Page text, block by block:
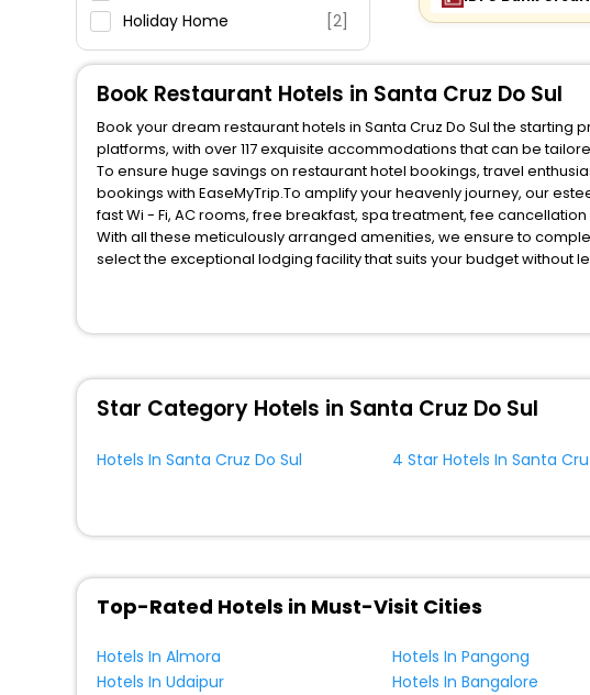
Holiday Home
[2]
Book Restaurant Hotels in Santa Cruz Do Sul
Book your dream restaurant hotels in Santa Cruz Do Sul the
platforms, with over 117 exquisite accommodations that can be
To ensure huge savings on restaurant hotel bookings, travel enthusiasts like you can also avail special discounts and get a chance to save up to 45 % on online restaurant hotel
bookings with EaseMyTrip.To amplify your heavenly journey, our
fast Wi - Fi, AC rooms, free breakfast, spa treatment, fee
With all these meticulously arranged amenities, we ensure to
select the exceptional lodging facility that suits your budget without
Star Category Hotels in Santa Cruz Do Sul
Hotels In Santa Cruz Do Sul 4 Star Hotels In Santa
Top-Rated Hotels in Must-Visit Cities
Hotels In Almora Hotels In Pangong
Hotels In Udaipur
Hotels In Bangalore